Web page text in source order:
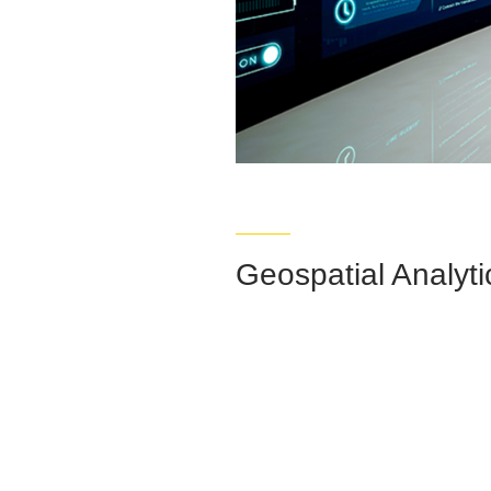
Geospatial